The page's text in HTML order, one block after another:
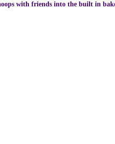
with friends into the built in